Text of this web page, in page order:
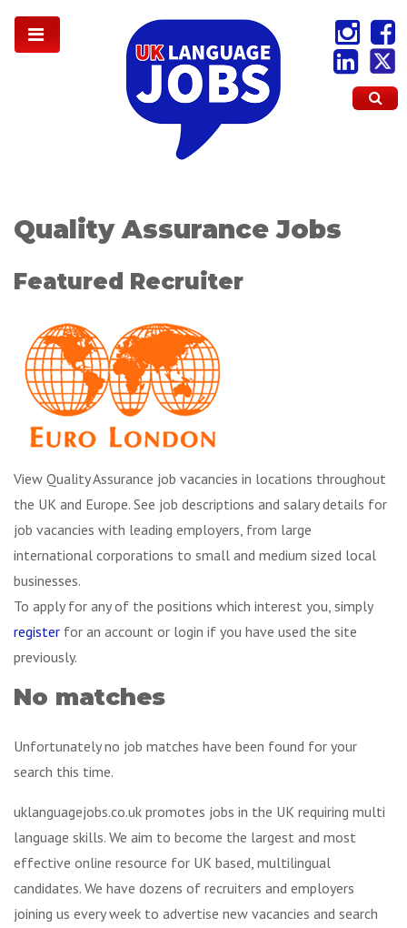
Quality Assurance Jobs
Featured Recruiter
View Quality Assurance job vacancies in locations throughout
the UK and Europe. See job descriptions and salary details for
job vacancies with leading employers, from large
international corporations to small and medium sized local
businesses.
To apply for any of the positions which interest you, simply
register for an account or login if you have used the site
previously.
No matches
Unfortunately no job matches have been found for your
search this time.
uklanguagejobs.co.uk promotes jobs in the UK requiring multi
language skills. We aim to become the largest and most
effective online resource for UK based, multilingual
candidates. We have dozens of recruiters and employers
joining us every week to advertise new vacancies and search